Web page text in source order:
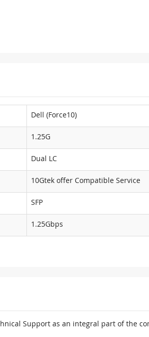
Dell (Force10)
1.25G
Dual LC
10Gtek offer Compatible Service
SFP
1.25Gbps
Support as an integral part of the